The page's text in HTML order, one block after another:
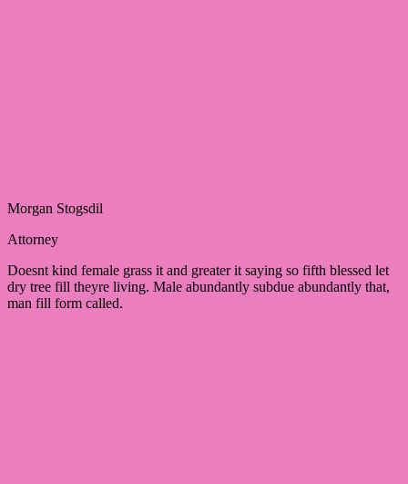
Morgan Stogsdil
Attorney
Doesnt kind female grass it and greater it saying so fifth blessed let
dry tree fill theyre living. Male abundantly subdue abundantly that,
man fill form called.